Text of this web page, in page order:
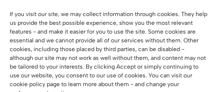
If you visit our site, we may collect information through cookies. They help
us provide the best possible experience, show you the most relevant
features - and make it easier for you to use the site. Some cookies are
essential and we cannot provide all of our services without them. Other
cookies, including those placed by third parties, can be disabled -
although our site may not work as well without them, and content may not
be tailored to your interests. By clicking Accept or simply continuing to
use our website, you consent to our use of cookies. You can visit our
cookie policy page to learn more about them - and change your
From an empty hall to a place full of